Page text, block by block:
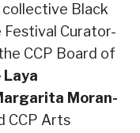
Black
Festival Curator-
CCP Board of
Laya
Moran-
CCP Arts